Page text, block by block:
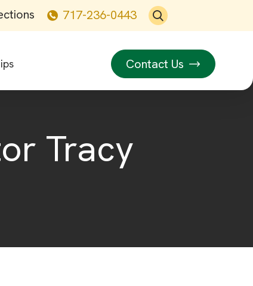
717-236-0443
Contact Us
Tracy